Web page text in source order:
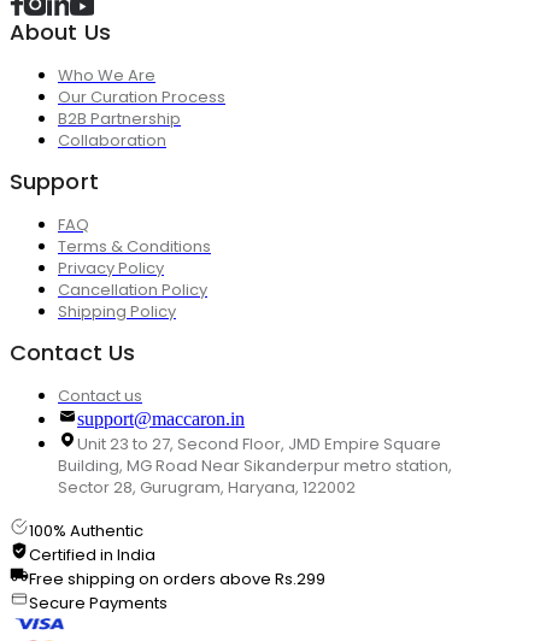
About Us
Who We Are
Our Curation Process
B2B Partnership
Collaboration
Support
FAQ
Terms & Conditions
Privacy Policy
Cancellation Policy
Shipping Policy
Contact Us
Contact us
support@maccaron.in
Unit 23 to 27, Second Floor, JMD Empire Square
Building, MG Road Near Sikanderpur metro station,
Sector 28, Gurugram, Haryana, 122002
100% Authentic
Certified in India
Free shipping on orders above Rs.299
Secure Payments